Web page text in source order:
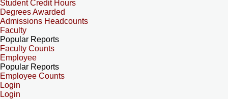
Student Credit Hours
Degrees Awarded
Admissions Headcounts
Faculty
Popular Reports
Faculty Counts
Employee
Popular Reports
Employee Counts
Login
Login